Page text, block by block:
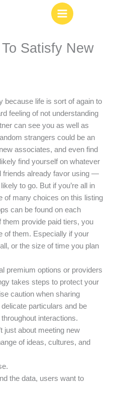
Satisfy New
because life is sort of again to
feeling of not understanding
can see you as well as
strangers could be an
associates, and even find
find yourself on whatever
friends already favor using —
to go. But if you’re all in
of many choices on this listing
can be found on each
them provide paid tiers, you
of them. Especially if your
or the size of time you plan
premium options or providers
takes steps to protect your
caution when sharing
particulars and be
interactions.
just about meeting new
of ideas, cultures, and
the data, users want to